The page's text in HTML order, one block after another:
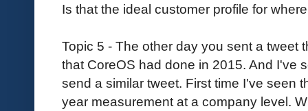
Is that the ideal customer profile for
Topic 5 - The other day you sent a tweet
that CoreOS had done in 2015. And I've
send a similar tweet. First time I've seen
year measurement at a company level.